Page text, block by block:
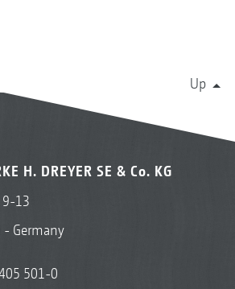
Up
H. DREYER SE & Co. KG
13
- Germany
501-0